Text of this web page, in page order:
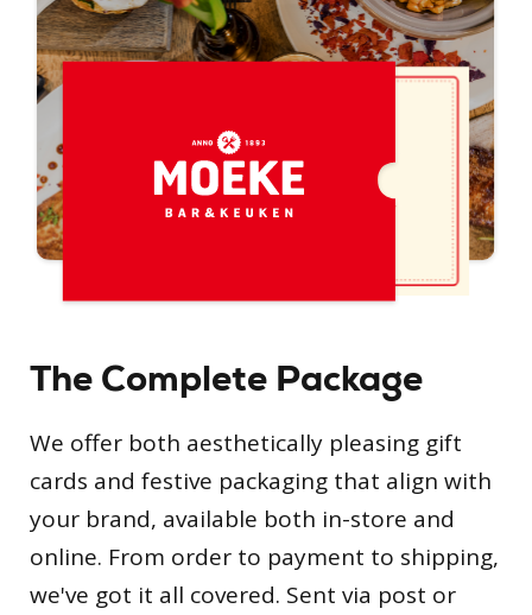
The Complete Package
We offer both aesthetically pleasing gift
cards and festive packaging that align with
your brand, available both in-store and
online. From order to payment to shipping,
we've got it all covered. Sent via post or